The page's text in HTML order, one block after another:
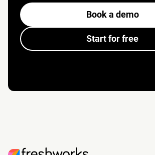
Book a demo
Start for free